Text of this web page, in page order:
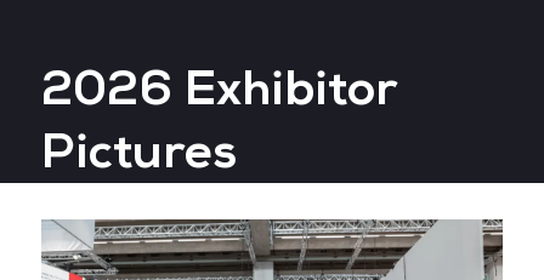
Big Data & AI World
Data Centre World
2026 Exhibitor
Pictures